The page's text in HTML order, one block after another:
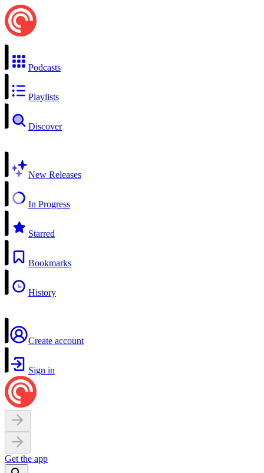
Podcasts
Playlists
Discover
New Releases
In Progress
Starred
Bookmarks
History
Create account
Sign in
Get the app